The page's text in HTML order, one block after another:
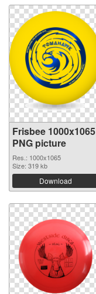
Frisbee 1000x1065
PNG picture
Res.: 1000x1065
Size: 319 kb
Download